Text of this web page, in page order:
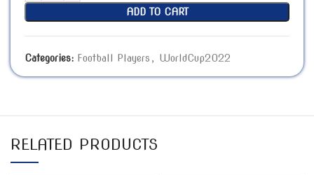
ADD TO CART
Categories: Football Players , WorldCup2022
RELATED PRODUCTS